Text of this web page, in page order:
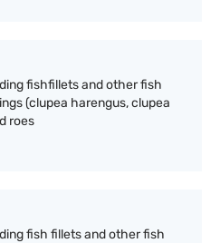
fishfillets and other fish
(clupea harengus, clupea
roes
fish fillets and other fish